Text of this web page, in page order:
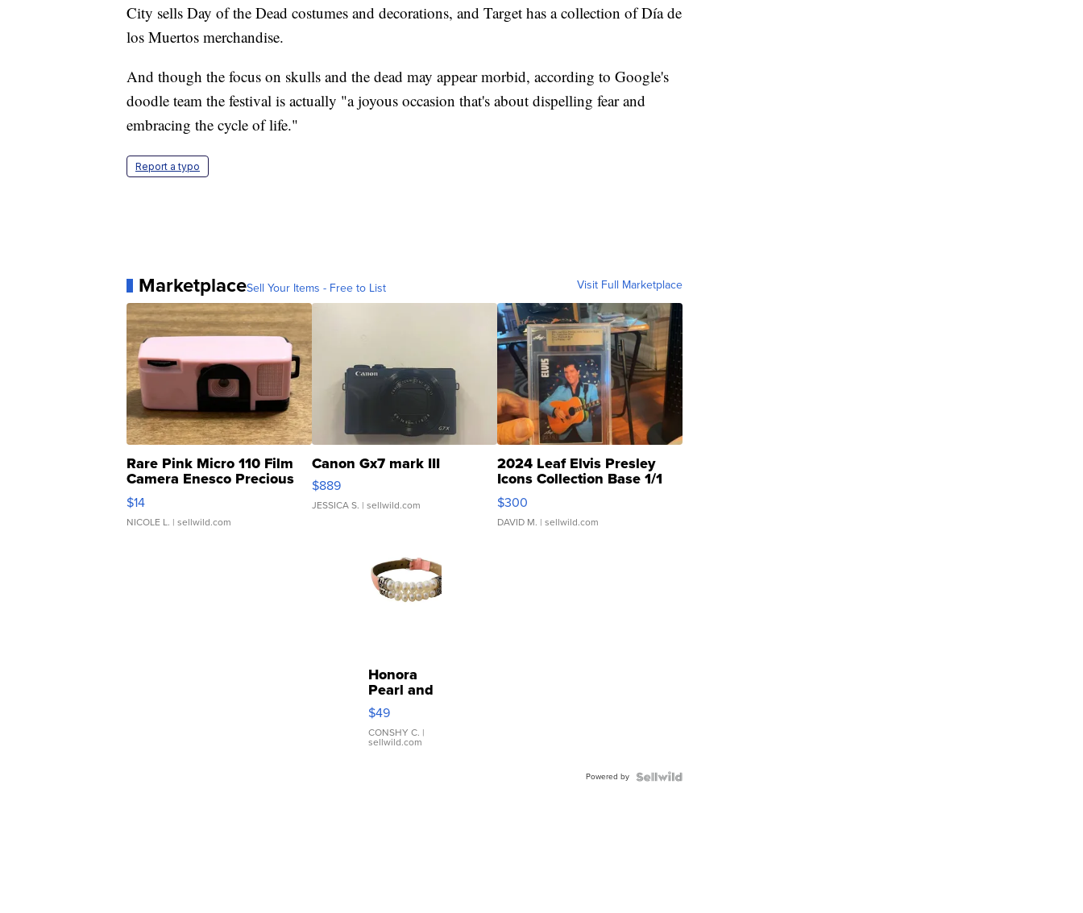
City sells Day of the Dead costumes and decorations, and Target has a collection of Día de
los Muertos merchandise.
And though the focus on skulls and the dead may appear morbid, according to Google's
doodle team the festival is actually "a joyous occasion that's about dispelling fear and
embracing the cycle of life."
Report a typo
MarketplaceSell Your Items - Free to List Visit Full Marketplace
Rare Pink Micro 110 Film
Camera Enesco Precious
Moments TD4
$14
NICOLE L. | sellwild.com
Canon Gx7 mark III
$889
JESSICA S. | sellwild.com
2024 Leaf Elvis Presley
Icons Collection Base 1/1
SSP Clear ...
$300
DAVID M. | sellwild.com
Honora
Pearl and
Pink
Leather
Bracelet
Adjustable
$49
CONSHY C. |
sellwild.com
Powered by